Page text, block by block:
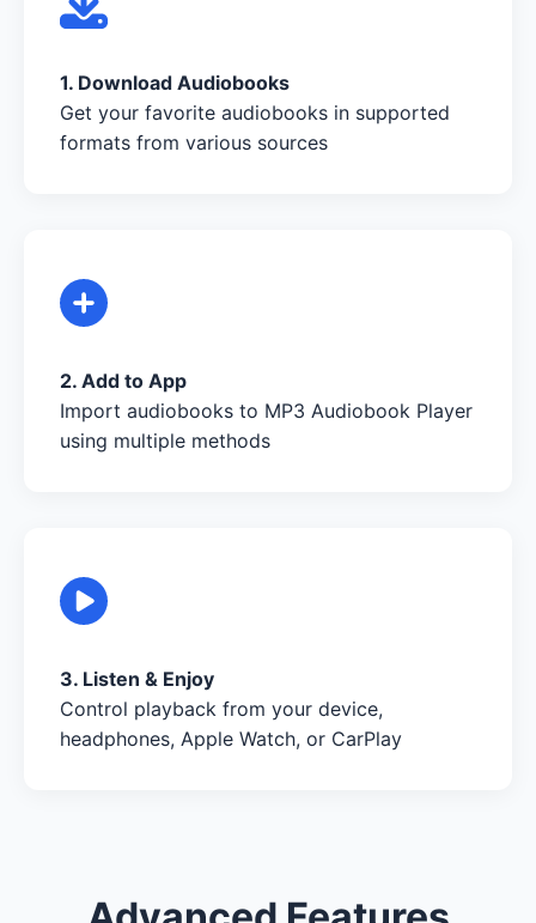
1. Download Audiobooks
Get your favorite audiobooks in supported
formats from various sources
2. Add to App
Import audiobooks to MP3 Audiobook Player
using multiple methods
3. Listen & Enjoy
Control playback from your device,
headphones, Apple Watch, or CarPlay